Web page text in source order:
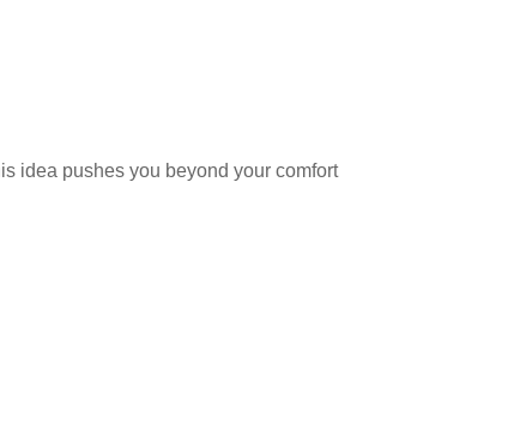
idea pushes you beyond your comfort